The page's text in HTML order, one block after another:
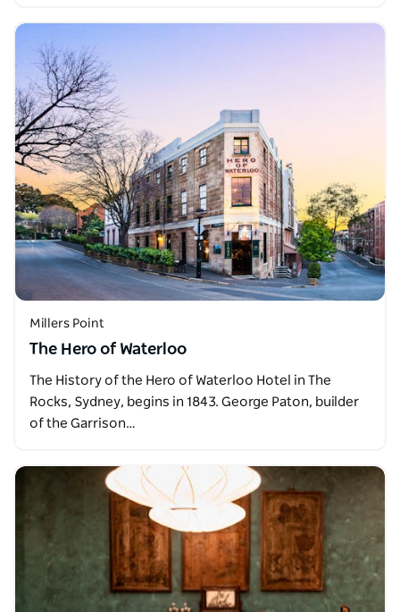
Millers Point
The Hero of Waterloo
The History of the Hero of Waterloo Hotel in The
Rocks, Sydney, begins in 1843. George Paton, builder
of the Garrison…